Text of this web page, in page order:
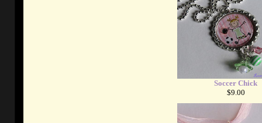
Soccer Chick
$9.00